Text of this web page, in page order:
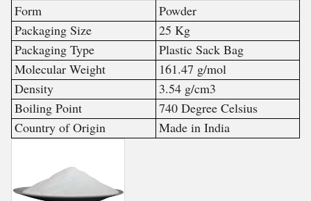
Form
Powder
Packaging Size
25 Kg
Packaging Type
Plastic Sack Bag
Molecular Weight
161.47 g/mol
Density
3.54 g/cm3
Boiling Point
740 Degree Celsius
Country of Origin
Made in India